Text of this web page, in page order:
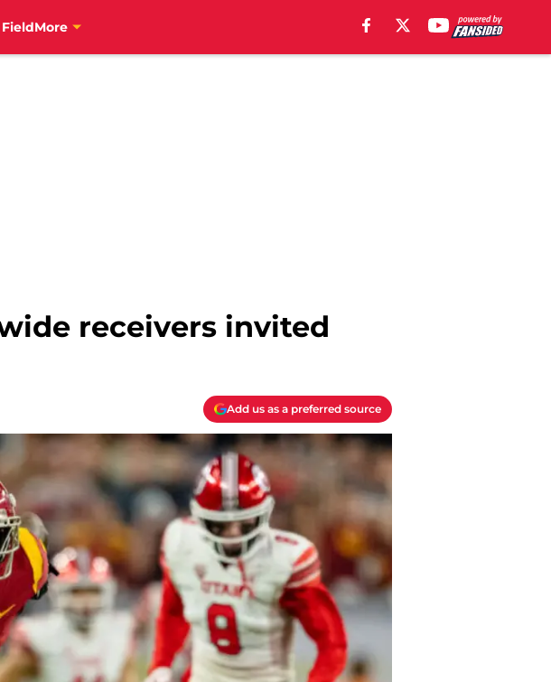
More
receivers invited
Add us as a preferred source